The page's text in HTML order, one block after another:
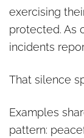
exercising
protected. As
incidents
That silence
Examples
pattern: